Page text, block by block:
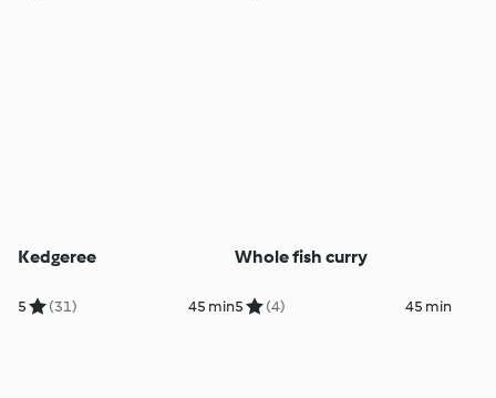
Kedgeree
5 (31) 45 min
Whole fish curry
5 (4) 45 min